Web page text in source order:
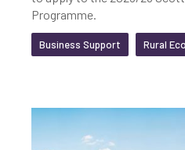
Programme.
Business Support Rural